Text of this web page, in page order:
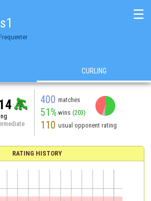
Frequenter
☰
CURLING
400 matches
51% wins (203)
110 usual opponent rating
RATING HISTORY